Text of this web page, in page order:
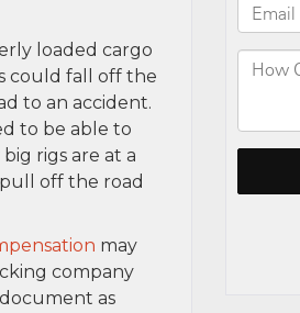
loaded cargo
could fall off the
to an accident.
to be able to
rigs are at a
off the road
may
company
as